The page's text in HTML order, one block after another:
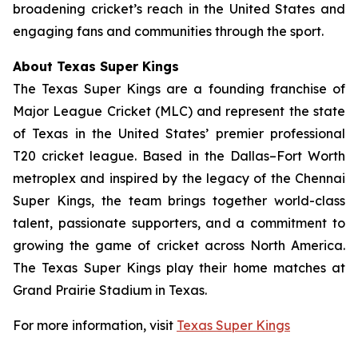
broadening cricket’s reach in the United States and
engaging fans and communities through the sport.
About Texas Super Kings
The Texas Super Kings are a founding franchise of
Major League Cricket (MLC) and represent the state
of Texas in the United States’ premier professional
T20 cricket league. Based in the Dallas–Fort Worth
metroplex and inspired by the legacy of the Chennai
Super Kings, the team brings together world-class
talent, passionate supporters, and a commitment to
growing the game of cricket across North America.
The Texas Super Kings play their home matches at
Grand Prairie Stadium in Texas.
For more information, visit Texas Super Kings